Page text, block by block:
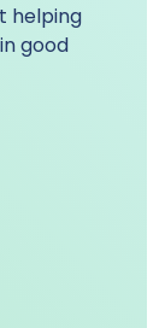
helping
good